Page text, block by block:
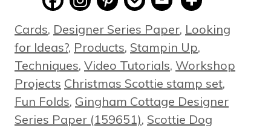
Categories
Cards, Designer Series Paper, Looking
for Ideas?, Products, Stampin Up,
Techniques, Video Tutorials, Workshop
Projects Tags
Christmas Scottie stamp set,
Fun Folds, Gingham Cottage Designer
Series Paper (159651), Scottie Dog